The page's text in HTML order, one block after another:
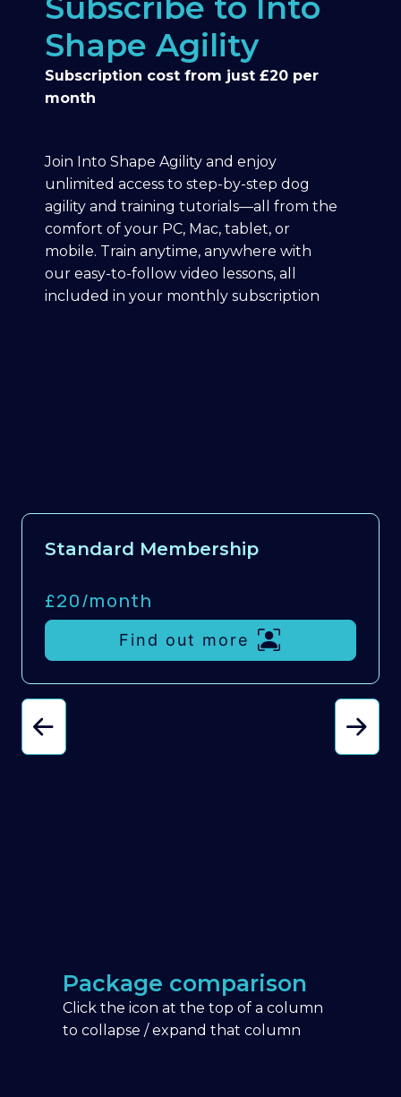
Shape Agility
Subscription cost from just £20 per
month
Join Into Shape Agility and enjoy
unlimited access to step-by-step dog
agility and training tutorials—all from the
comfort of your PC, Mac, tablet, or
mobile. Train anytime, anywhere with
our easy-to-follow video lessons, all
included in your monthly subscription
Standard Membership
£20/month
Find out more
Package comparison
Click the icon at the top of a column
to collapse / expand that column